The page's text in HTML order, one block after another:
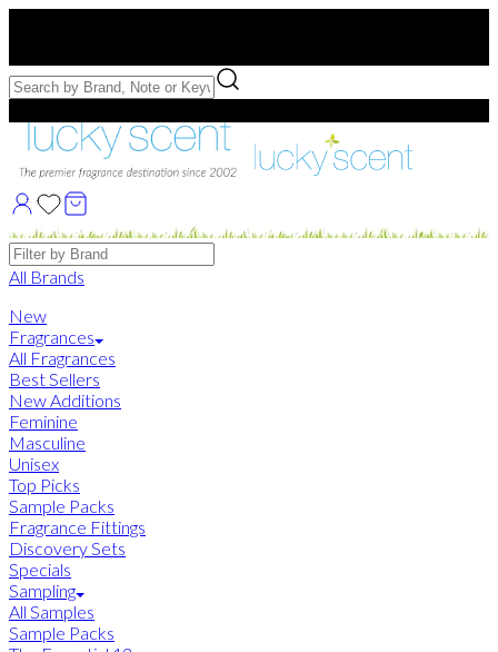
Free Samples with Full Bottle Purchases of $75+
Brands
All Brands
New
Fragrances
All Fragrances
Best Sellers
New Additions
Feminine
Masculine
Unisex
Top Picks
Sample Packs
Fragrance Fittings
Discovery Sets
Specials
Sampling
All Samples
Sample Packs